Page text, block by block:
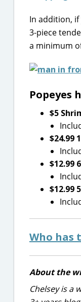
In addition, if
3-piece
a minimum
Popeyes
$5
$24.99
$12.99
$12.99
Who has
About the
Chelsey is a